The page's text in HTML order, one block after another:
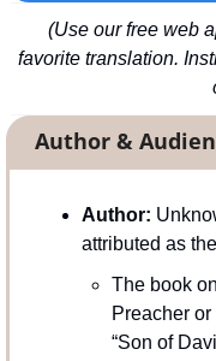
(Use our free web
favorite translation.
Author &
Author:
attributed as
The book
Preacher
“Son of